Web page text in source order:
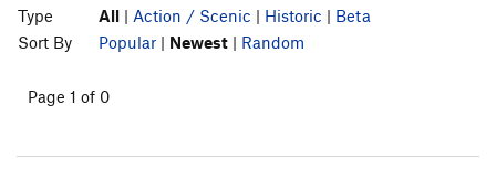
Type
All | Action / Scenic | Historic | Beta
Sort By
Popular | Newest | Random
Page 1 of 0